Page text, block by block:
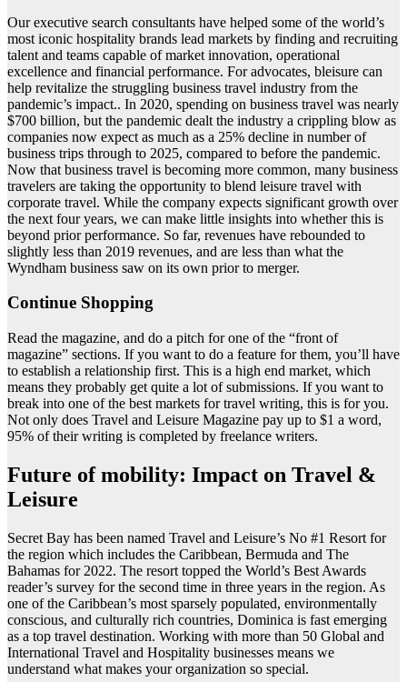
Our executive search consultants have helped some of the world’s
most iconic hospitality brands lead markets by finding and recruiting
talent and teams capable of market innovation, operational
excellence and financial performance. For advocates, bleisure can
help revitalize the struggling business travel industry from the
pandemic’s impact.. In 2020, spending on business travel was nearly
$700 billion, but the pandemic dealt the industry a crippling blow as
companies now expect as much as a 25% decline in number of
business trips through to 2025, compared to before the pandemic.
Now that business travel is becoming more common, many business
travelers are taking the opportunity to blend leisure travel with
corporate travel. While the company expects significant growth over
the next four years, we can make little insights into whether this is
beyond prior performance. So far, revenues have rebounded to
slightly less than 2019 revenues, and are less than what the
Wyndham business saw on its own prior to merger.
Continue Shopping
Read the magazine, and do a pitch for one of the “front of
magazine” sections. If you want to do a feature for them, you’ll have
to establish a relationship first. This is a high end market, which
means they probably get quite a lot of submissions. If you want to
break into one of the best markets for travel writing, this is for you.
Not only does Travel and Leisure Magazine pay up to $1 a word,
95% of their writing is completed by freelance writers.
Future of mobility: Impact on Travel &
Leisure
Secret Bay has been named Travel and Leisure’s No #1 Resort for
the region which includes the Caribbean, Bermuda and The
Bahamas for 2022. The resort topped the World’s Best Awards
reader’s survey for the second time in three years in the region. As
one of the Caribbean’s most sparsely populated, environmentally
conscious, and culturally rich countries, Dominica is fast emerging
as a top travel destination. Working with more than 50 Global and
International Travel and Hospitality businesses means we
understand what makes your organization so special.